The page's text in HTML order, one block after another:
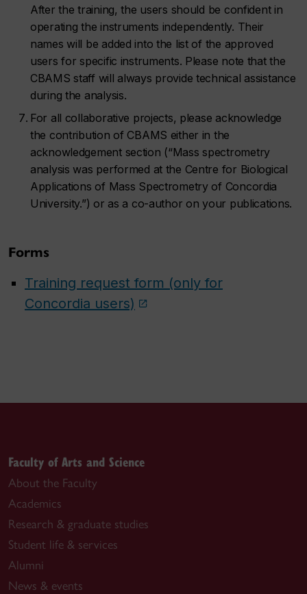
After the training, the users should be confident in
operating the instruments independently. Their
names will be added into the list of the approved
users for specific instruments. Please note that the
CBAMS staff will always provide technical assistance
during the analysis.
For all collaborative projects, please acknowledge
the contribution of CBAMS either in the
acknowledgement section (“Mass spectrometry
analysis was performed at the Centre for Biological
Applications of Mass Spectrometry of Concordia
University.”) or as a co-author on your publications.
Forms
Training request form (only for
Concordia users)
Faculty of Arts and Science
About the Faculty
Academics
Research & graduate studies
Student life & services
Alumni
News & events